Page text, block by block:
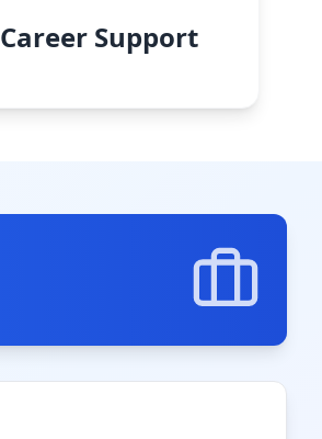
Career Support